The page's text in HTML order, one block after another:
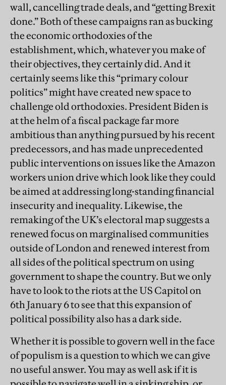
wall, cancelling trade deals, and “getting Brexit
done.” Both of these campaigns ran as bucking
the economic orthodoxies of the
establishment, which, whatever you make of
their objectives, they certainly did. And it
certainly seems like this “primary colour
politics” might have created new space to
challenge old orthodoxies. President Biden is
at the helm of a fiscal package far more
ambitious than anything pursued by his recent
predecessors, and has made unprecedented
public interventions on issues like the Amazon
workers union drive which look like they could
be aimed at addressing long-standing financial
insecurity and inequality. Likewise, the
remaking of the UK’s electoral map suggests a
renewed focus on marginalised communities
outside of London and renewed interest from
all sides of the political spectrum on using
government to shape the country. But we only
have to look to the riots at the US Capitol on
6th January 6 to see that this expansion of
political possibility also has a dark side.
Whether it is possible to govern well in the face
of populism is a question to which we can give
no useful answer. You may as well ask if it is